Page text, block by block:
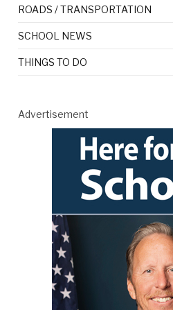
ROADS / TRANSPORTATION
SCHOOL NEWS
THINGS TO DO
Advertisement